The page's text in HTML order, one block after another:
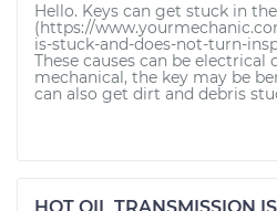
Hello. Keys can get stuck in
(https://
is-stuck-and-does-not-turn-
These causes can be electrical
mechanical, the key may be
can also get dirt and debris